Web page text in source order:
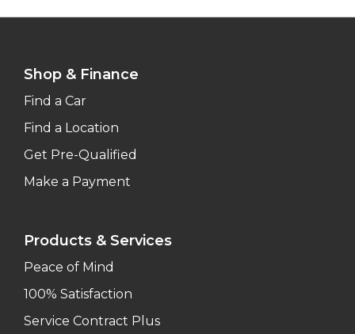
Shop & Finance
Find a Car
Find a Location
Get Pre-Qualified
Make a Payment
Products & Services
Peace of Mind
100% Satisfaction
Service Contract Plus